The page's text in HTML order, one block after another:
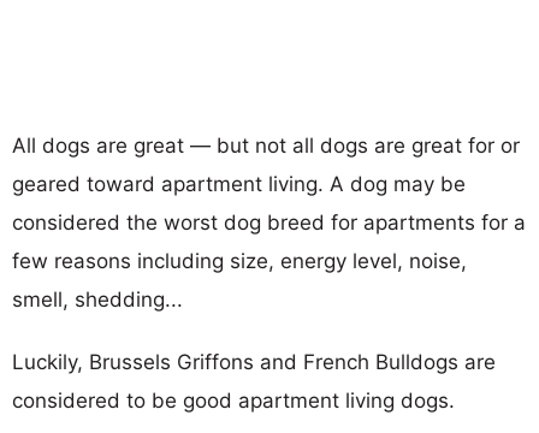
All dogs are great — but not all dogs are great for or
geared toward apartment living. A dog may be
considered the worst dog breed for apartments for a
few reasons including size, energy level, noise,
smell, shedding...
Luckily, Brussels Griffons and French Bulldogs are
considered to be good apartment living dogs.